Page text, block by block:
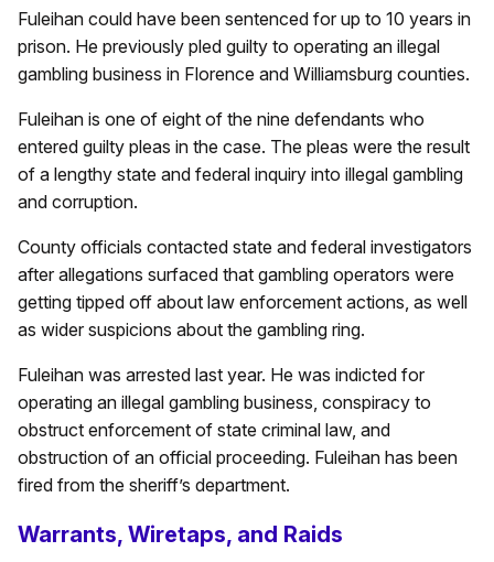
Fuleihan could have been sentenced for up to 10 years in
prison. He previously pled guilty to operating an illegal
gambling business in Florence and Williamsburg counties.
Fuleihan is one of eight of the nine defendants who
entered guilty pleas in the case. The pleas were the result
of a lengthy state and federal inquiry into illegal gambling
and corruption.
County officials contacted state and federal investigators
after allegations surfaced that gambling operators were
getting tipped off about law enforcement actions, as well
as wider suspicions about the gambling ring.
Fuleihan was arrested last year. He was indicted for
operating an illegal gambling business, conspiracy to
obstruct enforcement of state criminal law, and
obstruction of an official proceeding. Fuleihan has been
fired from the sheriff’s department.
Warrants, Wiretaps, and Raids